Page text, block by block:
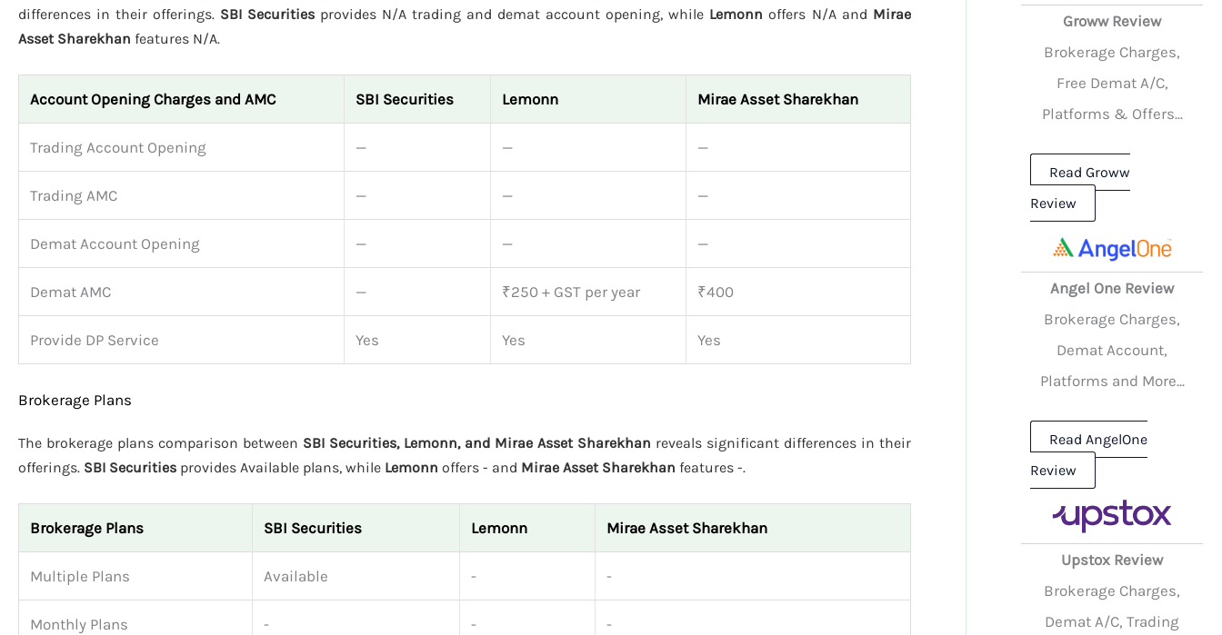
differences in their offerings. SBI Securities provides N/A trading and demat account opening, while Lemonn offers N/A and Mirae
Asset Sharekhan features N/A.
Account Opening Charges and AMC SBI Securities Lemonn Mirae Asset Sharekhan
Trading Account Opening — — —
Trading AMC — — —
Demat Account Opening — — —
Demat AMC — ₹250 + GST per year ₹400
Provide DP Service Yes Yes Yes
Brokerage Plans
The brokerage plans comparison between SBI Securities, Lemonn, and Mirae Asset Sharekhan reveals significant differences in their
offerings. SBI Securities provides Available plans, while Lemonn offers - and Mirae Asset Sharekhan features -.
Brokerage Plans SBI Securities Lemonn Mirae Asset Sharekhan
Multiple Plans Available - -
Monthly Plans - - -
Groww Review
Brokerage Charges,
Free Demat A/C,
Platforms & Offers...
Read Groww
Review
Angel One Review
Brokerage Charges,
Demat Account,
Platforms and More...
Read AngelOne
Review
Upstox Review
Brokerage Charges,
Demat A/C, Trading